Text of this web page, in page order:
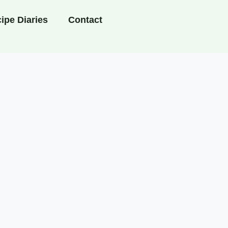
Diaries Contact